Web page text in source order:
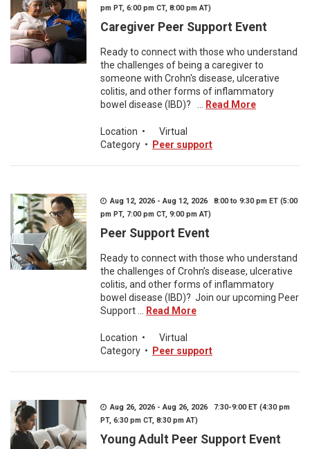
pm PT, 6:00 pm CT, 8:00 pm AT)
Caregiver Peer Support Event
Ready to connect with those who understand
the challenges of being a caregiver to
someone with Crohn's disease, ulcerative
colitis, and other forms of inflammatory
bowel disease (IBD)? ...
Read More
Location •
Virtual
Category • Peer support
Aug 12, 2026 - Aug 12, 2026 8:00 to 9:30 pm ET (5:00
pm PT, 7:00 pm CT, 9:00 pm AT)
Peer Support Event
Ready to connect with those who understand
the challenges of Crohn’s disease, ulcerative
colitis, and other forms of inflammatory
bowel disease (IBD)? Join our upcoming Peer
Support ...
Read More
Location •
Virtual
Category • Peer support
Aug 26, 2026 - Aug 26, 2026 7:30-9:00 ET (4:30 pm
PT, 6:30 pm CT, 8:30 pm AT)
Young Adult Peer Support Event